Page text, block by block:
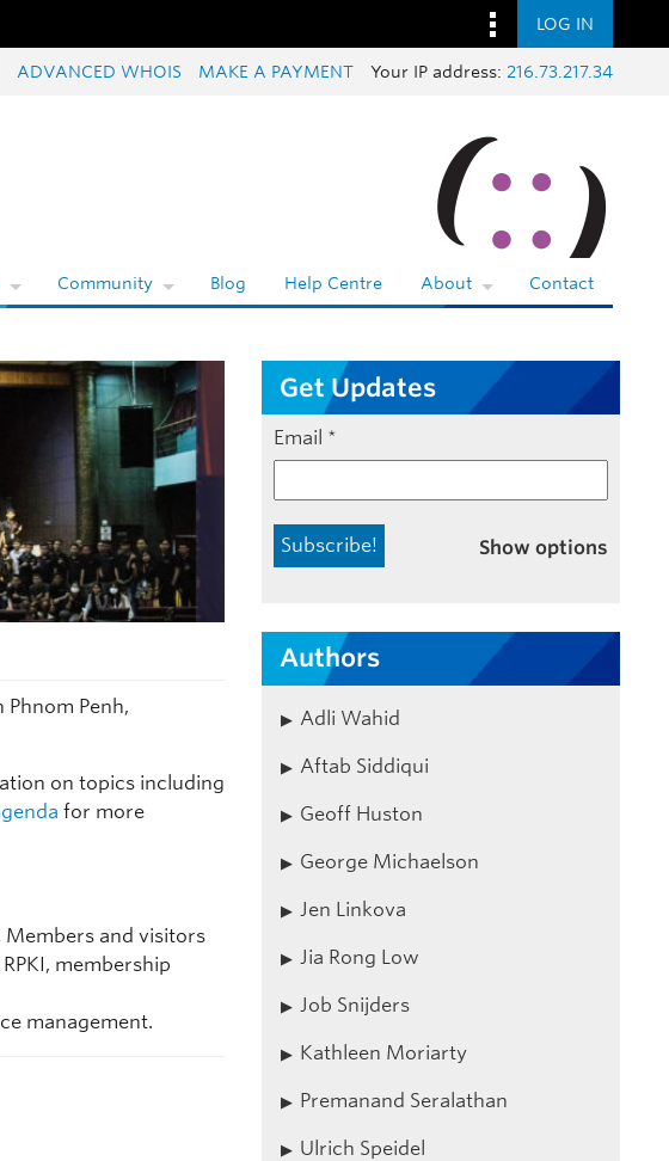
LOG IN
ADVANCED WHOIS MAKE A PAYMENT Your IP address: 216.73.217.34
Community Blog Help Centre About Contact
Phnom Penh,
on topics including
for more
Members and visitors
membership
management.
Get Updates
Email *
Show options
Authors
Adli Wahid
Aftab Siddiqui
Geoff Huston
George Michaelson
Jen Linkova
Jia Rong Low
Job Snijders
Kathleen Moriarty
Premanand Seralathan
Ulrich Speidel